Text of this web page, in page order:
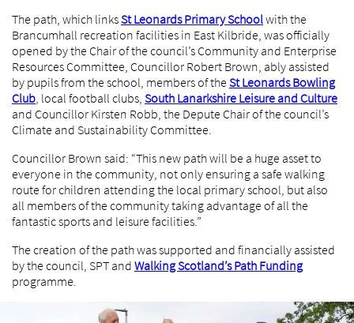
The path, which linksSt Leonards Primary Schoolwith the
Brancumhall recreation facilities in East Kilbride, was officially
opened by the Chair of the council’s Community and Enterprise
Resources Committee, Councillor Robert Brown, ably assisted
by pupils from the school, members of theSt Leonards Bowling
Club, local football clubs, South Lanarkshire Leisure and Culture
and Councillor Kirsten Robb, the Depute Chair of the council’s
Climate and Sustainability Committee.
Councillor Brown said: “This new path will be a huge asset to
everyone in the community, not only ensuring a safe walking
route for children attending the local primary school, but also
all members of the community taking advantage of all the
fantastic sports and leisure facilities.”
The creation of the path was supported and financially assisted
by the council, SPT and Walking Scotland’s Path Funding
programme.